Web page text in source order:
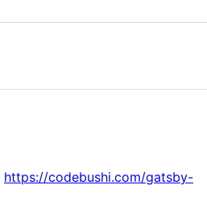
https://codebushi.com/gatsby-